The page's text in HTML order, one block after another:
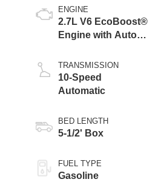
ENGINE
2.7L V6 EcoBoost®
Engine with Auto
Technology
TRANSMISSION
10-Speed
Automatic
BED LENGTH
5-1/2' Box
FUEL TYPE
Gasoline